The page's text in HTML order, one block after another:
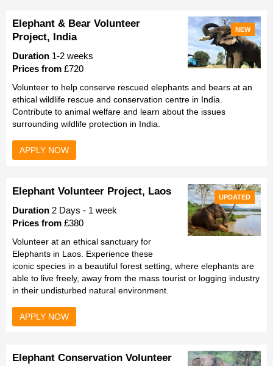
NEW
Elephant & Bear Volunteer
Project, India
Duration 1-2 weeks
Prices from £720
Volunteer to help conserve rescued elephants and bears at an
ethical wildlife rescue and conservation centre in India.
Contribute to animal welfare and learn about the issues
surrounding wildlife protection in India.
APPLY NOW
UPDATED
Elephant Volunteer Project, Laos
Duration 2 Days - 1 week
Prices from £380
Volunteer at an ethical sanctuary for
Elephants in Laos. Experience these
iconic species in a beautiful forest setting, where elephants are
able to live freely, away from the mass tourist or logging industry
in their undisturbed natural environment.
APPLY NOW
Elephant Conservation Volunteer